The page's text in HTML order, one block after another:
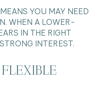
YOU MAY NEED
WHEN A LOWER-
IN THE RIGHT
INTEREST.